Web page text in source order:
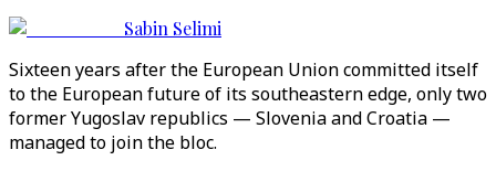
Sabin Selimi
Sixteen years after the European Union committed itself
to the European future of its southeastern edge, only two
former Yugoslav republics — Slovenia and Croatia —
managed to join the bloc.